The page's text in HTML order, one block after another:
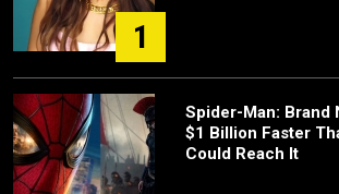
1
Spider-Man: Brand
$1 Billion Faster
Could Reach It